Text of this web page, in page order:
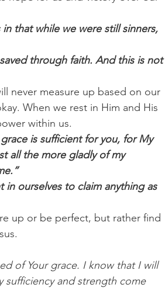
that while we were still sinners,
through faith. And this is not
never measure up based on our
When we rest in Him and His
within us.
is sufficient for you, for My
all the more gladly of my
in ourselves to claim anything as
up or be perfect, but rather find
of Your grace. I know that I will
sufficiency and strength come